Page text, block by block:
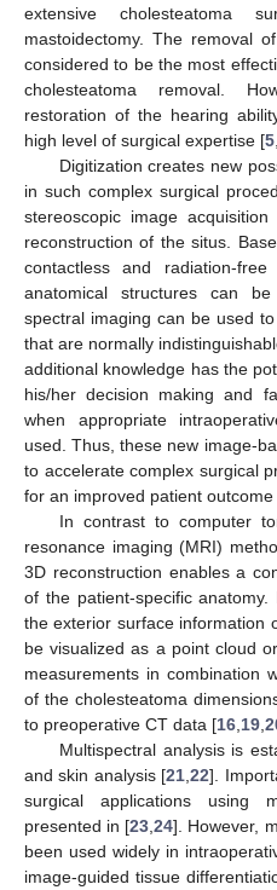
extensive cholesteatoma
mastoidectomy. The removal
considered to be the most
cholesteatoma removal.
restoration of the hearing
high level of surgical expertise [5
Digitization creates new
in such complex surgical
stereoscopic image
reconstruction of the situs.
contactless and radiation-
anatomical structures can
spectral imaging can be used
that are normally
additional knowledge has the
his/her decision making and
when appropriate
used. Thus, these new image-
to accelerate complex surgical
for an improved patient outcome
In contrast to computer
resonance imaging (MRI)
3D reconstruction enables a
of the patient-specific
the exterior surface information
be visualized as a point cloud
measurements in combination
of the cholesteatoma
to preoperative CT data [16 19
Multispectral analysis is
and skin analysis [21 ,22].
surgical applications using
presented in [23 ,24]. However,
been used widely in
image-guided tissue